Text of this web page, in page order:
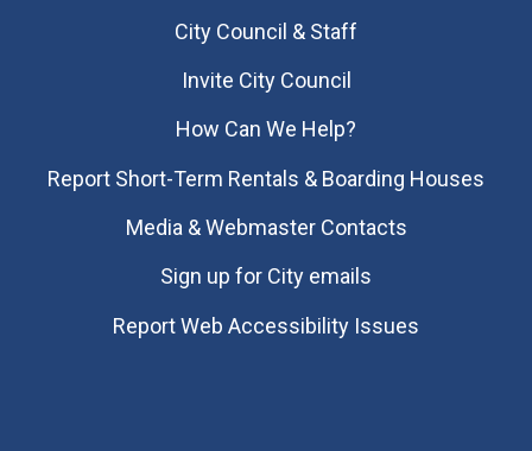
City Council & Staff
Invite City Council
How Can We Help?
Report Short-Term Rentals & Boarding Houses
Media & Webmaster Contacts
Sign up for City emails
Report Web Accessibility Issues